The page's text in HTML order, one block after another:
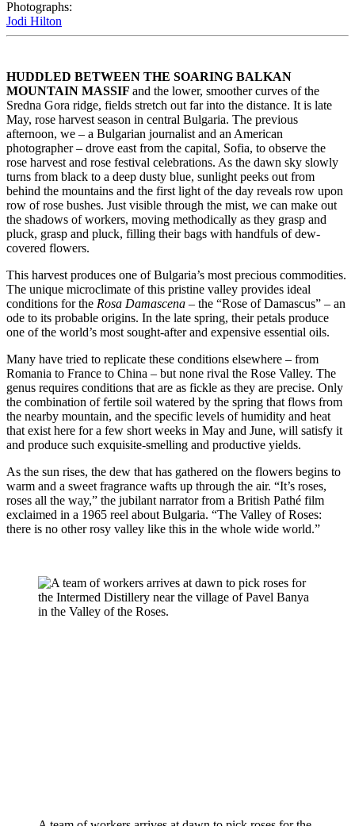
Photographs:
Jodi Hilton
HUDDLED BETWEEN THE SOARING BALKAN
MOUNTAIN MASSIF and the lower, smoother curves of the
Sredna Gora ridge, fields stretch out far into the distance. It is late
May, rose harvest season in central Bulgaria. The previous
afternoon, we – a Bulgarian journalist and an American
photographer – drove east from the capital, Sofia, to observe the
rose harvest and rose festival celebrations. As the dawn sky slowly
turns from black to a deep dusty blue, sunlight peeks out from
behind the mountains and the first light of the day reveals row upon
row of rose bushes. Just visible through the mist, we can make out
the shadows of workers, moving methodically as they grasp and
pluck, grasp and pluck, filling their bags with handfuls of dew-
covered flowers.
This harvest produces one of Bulgaria’s most precious commodities.
The unique microclimate of this pristine valley provides ideal
conditions for the Rosa Damascena – the “Rose of Damascus” – an
ode to its probable origins. In the late spring, their petals produce
one of the world’s most sought-after and expensive essential oils.
Many have tried to replicate these conditions elsewhere – from
Romania to France to China – but none rival the Rose Valley. The
genus requires conditions that are as fickle as they are precise. Only
the combination of fertile soil watered by the spring that flows from
the nearby mountain, and the specific levels of humidity and heat
that exist here for a few short weeks in May and June, will satisfy it
and produce such exquisite-smelling and productive yields.
As the sun rises, the dew that has gathered on the flowers begins to
warm and a sweet fragrance wafts up through the air. “It’s roses,
roses all the way,” the jubilant narrator from a British Pathé film
exclaimed in a 1965 reel about Bulgaria. “The Valley of Roses:
there is no other rosy valley like this in the whole wide world.”